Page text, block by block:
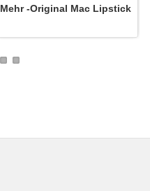
Mehr -Original Mac Lipstick